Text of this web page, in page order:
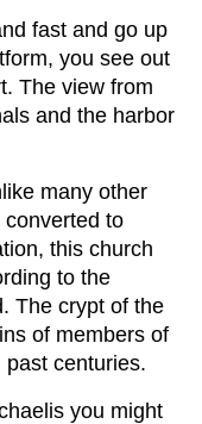
fast and go up
you see out
The view from
and the harbor
many other
to
this church
to the
The crypt of the
of members of
centuries.
you might